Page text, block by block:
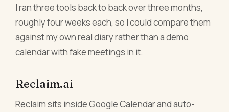
I ran three tools back to back over three months,
roughly four weeks each, so I could compare them
against my own real diary rather than a demo
calendar with fake meetings in it.
Reclaim.ai
Reclaim sits inside Google Calendar and auto-